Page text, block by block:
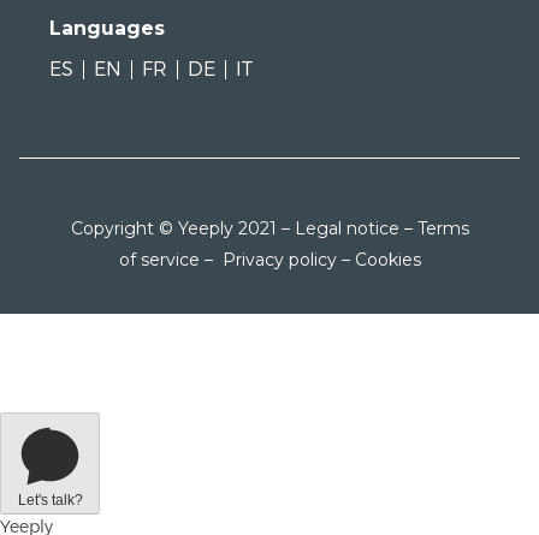
Languages
ES
EN FR DE IT
Copyright © Yeeply 2021 – Legal notice – Terms
of service – Privacy policy– Cookies
Let's talk?
Yeeply